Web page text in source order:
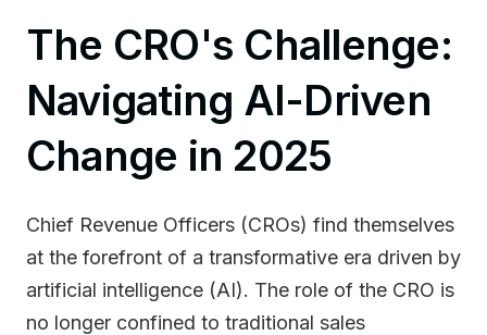
The CRO's Challenge:
Navigating AI-Driven
Change in 2025
Chief Revenue Officers (CROs) find themselves
at the forefront of a transformative era driven by
artificial intelligence (AI). The role of the CRO is
no longer confined to traditional sales